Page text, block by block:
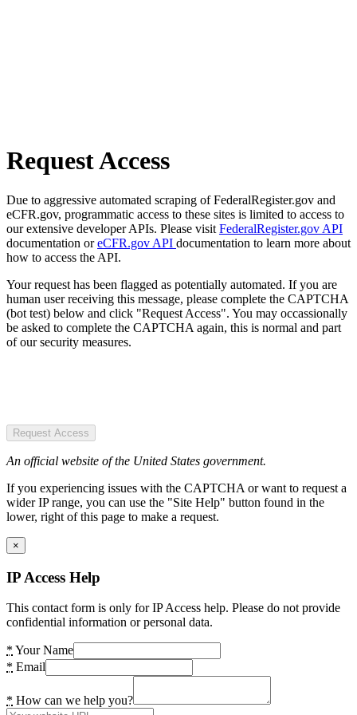
Request Access
Due to aggressive automated scraping of FederalRegister.gov and
eCFR.gov, programmatic access to these sites is limited to access to
our extensive developer APIs. Please visit FederalRegister.gov API
documentation oreCFR.gov API documentation to learn more about
how to access the API.
Your request has been flagged as potentially automated. If you are
human user receiving this message, please complete the CAPTCHA
(bot test) below and click "Request Access". You may occassionally
be asked to complete the CAPTCHA again, this is normal and part
of our security measures.
Request Access
An official website of the United States government.
If you experiencing issues with the CAPTCHA or want to request a
wider IP range, you can use the "Site Help" button found in the
lower, right of this page to make a request.
×
IP Access Help
This contact form is only for IP Access help. Please do not provide
confidential information or personal data.
* Your Name
* Email
* How can we help you?